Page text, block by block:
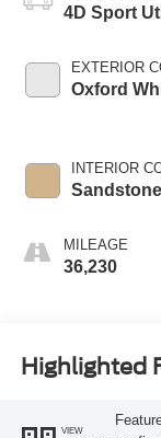
4D Sport
EXTERIOR
Oxford
INTERIOR
Sandstone
MILEAGE
36,230
Highlighted
VIEW